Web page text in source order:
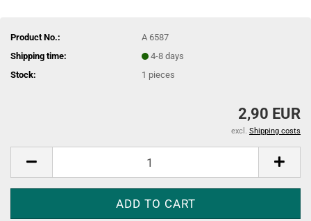
Product No.:
A 6587
Shipping time:
4-8 days
Stock:
1 pieces
2,90 EUR
excl. Shipping costs